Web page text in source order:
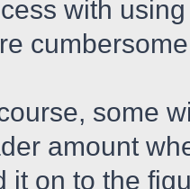
with
some
amount
it on to the